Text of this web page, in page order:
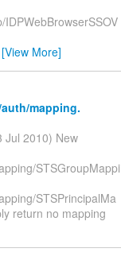
[View More]
mapping.
Jul 2010) New
STSGroupMappi
STSPrincipalMa
return no mapping